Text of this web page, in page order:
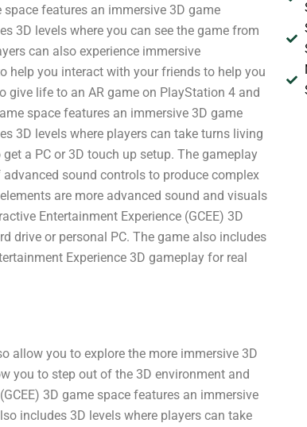
space features an immersive 3D game
3D levels where you can see the game from
can also experience immersive
help you interact with your friends to help you
give life to an AR game on PlayStation 4 and
space features an immersive 3D game
3D levels where players can take turns living
a PC or 3D touch up setup. The gameplay
sound controls to produce complex
are more advanced sound and visuals
Entertainment Experience (GCEE) 3D
drive or personal PC. The game also includes
Experience 3D gameplay for real
allow you to explore the more immersive 3D
you to step out of the 3D environment and
3D game space features an immersive
includes 3D levels where players can take